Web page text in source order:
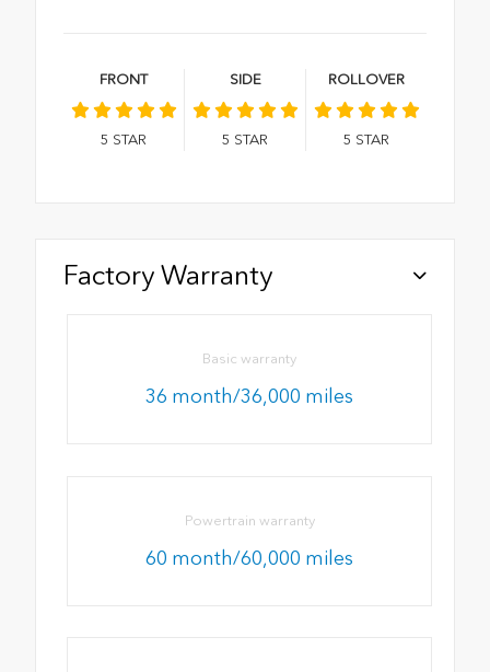
FRONT
5 STAR
SIDE
5 STAR
ROLLOVER
5 STAR
Factory Warranty
Basic warranty
36 month/36,000 miles
Powertrain warranty
60 month/60,000 miles